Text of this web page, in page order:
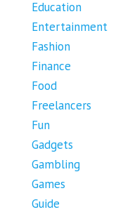
Education
Entertainment
Fashion
Finance
Food
Freelancers
Fun
Gadgets
Gambling
Games
Guide